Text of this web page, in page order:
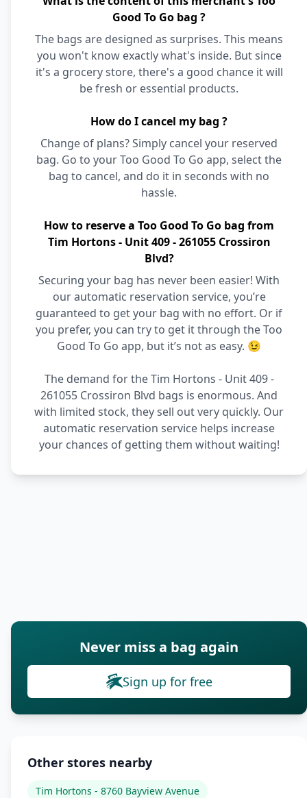
Good To Go bag ?
The bags are designed as surprises. This means
you won't know exactly what's inside. But since
it's a grocery store, there's a good chance it will
be fresh or essential products.
How do I cancel my bag ?
Change of plans? Simply cancel your reserved
bag. Go to your Too Good To Go app, select the
bag to cancel, and do it in seconds with no
hassle.
How to reserve a Too Good To Go bag from
Tim Hortons - Unit 409 - 261055 Crossiron
Blvd?
Securing your bag has never been easier! With
our automatic reservation service, you’re
guaranteed to get your bag with no effort. Or if
you prefer, you can try to get it through the Too
Good To Go app, but it’s not as easy. 😉
The demand for the Tim Hortons - Unit 409 -
261055 Crossiron Blvd bags is enormous. And
with limited stock, they sell out very quickly. Our
automatic reservation service helps increase
your chances of getting them without waiting!
Never miss a bag again
Sign up for free
Other stores nearby
Tim Hortons - 8760 Bayview Avenue